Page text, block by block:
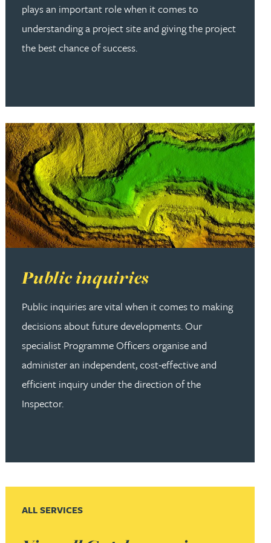
plays an important role when it comes to
understanding a project site and giving the project
the best chance of success.
Public inquiries
Public inquiries are vital when it comes to making
decisions about future developments. Our
specialist Programme Officers organise and
administer an independent, cost-effective and
efficient inquiry under the direction of the
Inspector.
Read more about Public inquiries
ALL SERVICES